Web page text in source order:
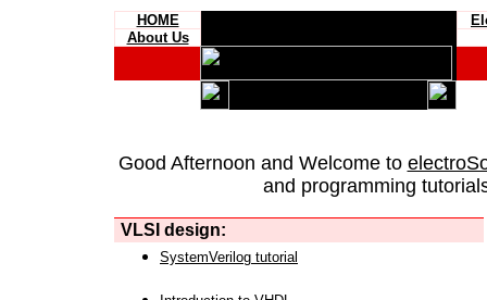
HOME
About Us
Good Afternoon and Welcome to
and programming
VLSI design:
SystemVerilog tutorial